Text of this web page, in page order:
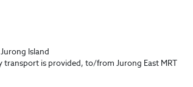
Island
transport is provided, to/from Jurong East MRT